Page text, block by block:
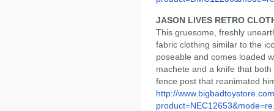
JASON LIVES RETRO
This gruesome, freshly
fabric clothing similar to the
poseable and comes loaded
machete and a knife that
fence post that reanimated
http://